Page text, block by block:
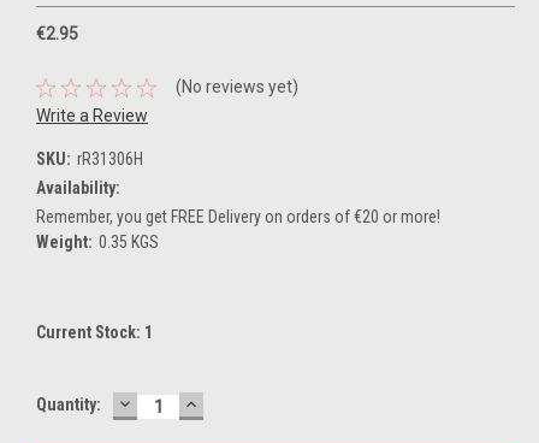
€2.95
(No reviews yet)
Write a Review
SKU: rR31306H
Availability:
Remember, you get FREE Delivery on orders of €20 or more!
Weight: 0.35 KGS
Current Stock: 1
Quantity: DECREASE
QUANTITY:
INCREASE
QUANTITY: